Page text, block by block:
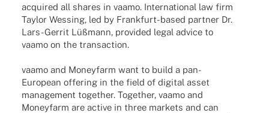
acqui­red all shares in vaamo. Inter­na­tio­nal law firm
Taylor Wessing, led by Fran­k­­furt-based part­ner Dr.
Lars-Gerrit Lüßmann, provi­ded legal advice to
vaamo on the transaction.
vaamo and Money­farm want to build a pan-
Euro­­pean offe­ring in the field of digi­tal asset
manage­ment toge­ther. Toge­ther, vaamo and
Money­farm are active in three markets and can